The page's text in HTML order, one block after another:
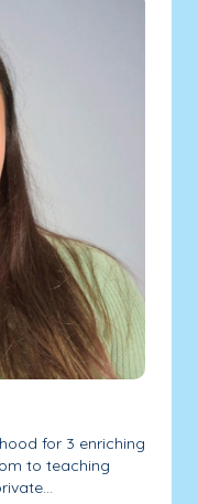
for 3 enriching
to teaching